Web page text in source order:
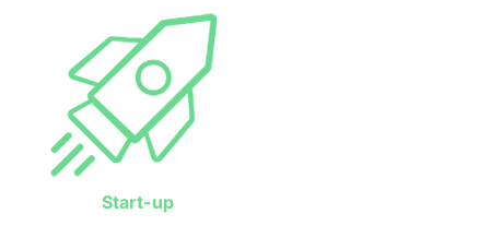
Start-up